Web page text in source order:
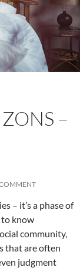
–
– it’s a phase of
to know
community,
that are often
judgment